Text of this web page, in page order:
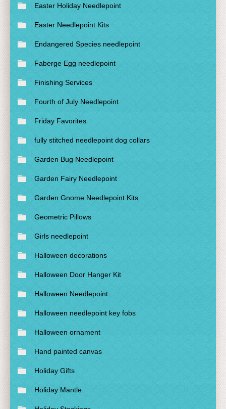
Easter Holiday Needlepoint
Easter Needlepoint Kits
Endangered Species needlepoint
Faberge Egg needlepoint
Finishing Services
Fourth of July Needlepoint
Friday Favorites
fully stitched needlepoint dog collars
Garden Bug Needlepoint
Garden Fairy Needlepoint
Garden Gnome Needlepoint Kits
Geometric Pillows
Girls needlepoint
Halloween decorations
Halloween Door Hanger Kit
Halloween Needlepoint
Halloween needlepoint key fobs
Halloween ornament
Hand painted canvas
Holiday Gifts
Holiday Mantle